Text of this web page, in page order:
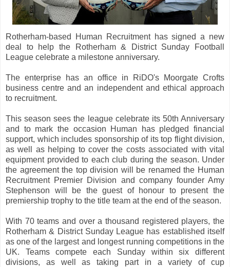
Rotherham-based Human Recruitment has signed a new
deal to help the Rotherham & District Sunday Football
League celebrate a milestone anniversary.
The enterprise has an office in RiDO's Moorgate Crofts
business centre and an independent and ethical approach
to recruitment.
This season sees the league celebrate its 50th Anniversary
and to mark the occasion Human has pledged financial
support, which includes sponsorship of its top flight division,
as well as helping to cover the costs associated with vital
equipment provided to each club during the season. Under
the agreement the top division will be renamed the Human
Recruitment Premier Division and company founder Amy
Stephenson will be the guest of honour to present the
premiership trophy to the title team at the end of the season.
With 70 teams and over a thousand registered players, the
Rotherham & District Sunday League has established itself
as one of the largest and longest running competitions in the
UK. Teams compete each Sunday within six different
divisions, as well as taking part in a variety of cup